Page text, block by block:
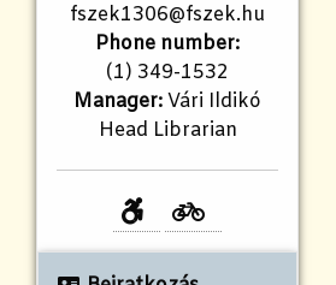
fszek1306@fszek.hu
Phone number:
(1) 349-1532
Manager:Vári Ildikó
Head Librarian